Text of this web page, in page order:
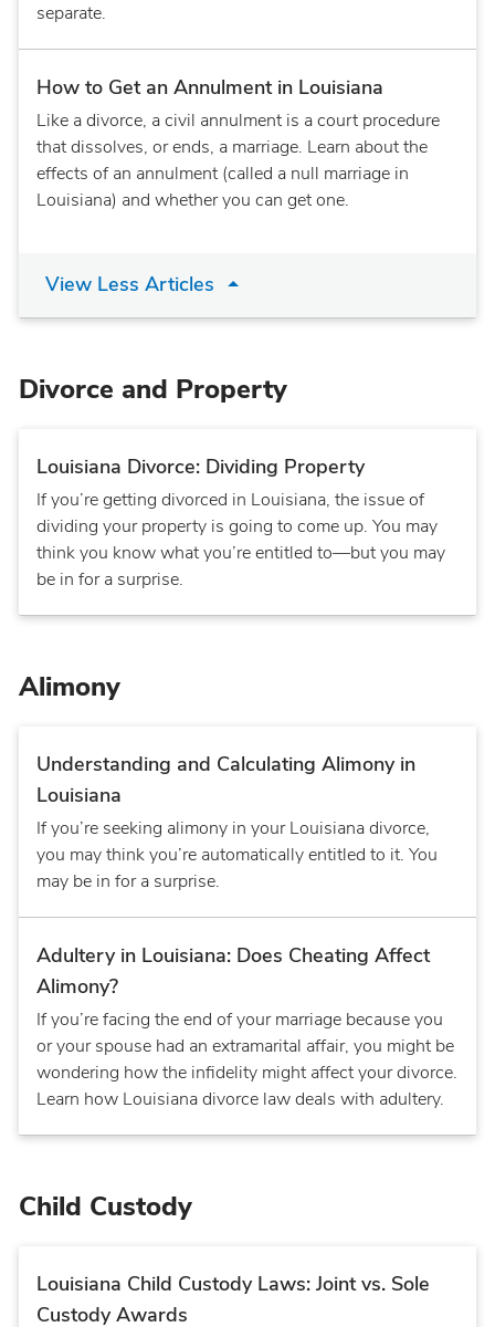
separate.
How to Get an Annulment in Louisiana
Like a divorce, a civil annulment is a court procedure
that dissolves, or ends, a marriage. Learn about the
effects of an annulment (called a null marriage in
Louisiana) and whether you can get one.
View Less Articles
Divorce and Property
Louisiana Divorce: Dividing Property
If you’re getting divorced in Louisiana, the issue of
dividing your property is going to come up. You may
think you know what you’re entitled to—but you may
be in for a surprise.
Alimony
Understanding and Calculating Alimony in
Louisiana
If you’re seeking alimony in your Louisiana divorce,
you may think you’re automatically entitled to it. You
may be in for a surprise.
Adultery in Louisiana: Does Cheating Affect
Alimony?
If you’re facing the end of your marriage because you
or your spouse had an extramarital affair, you might be
wondering how the infidelity might affect your divorce.
Learn how Louisiana divorce law deals with adultery.
Child Custody
Louisiana Child Custody Laws: Joint vs. Sole
Custody Awards